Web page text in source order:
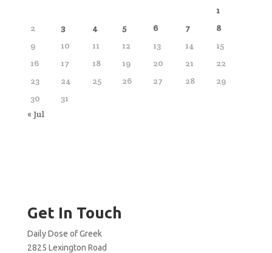
1
2
3 4 5 6 7
8
9
10 11 12 13 14
15
16
17 18 19 20 21
22
23
24 25 26 27 28
29
30
31
« Jul
Get In Touch
Daily Dose of Greek
2825 Lexington Road